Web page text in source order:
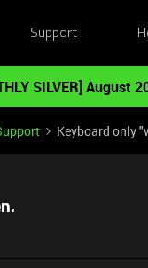
Support
SILVER] August
Keyboard only